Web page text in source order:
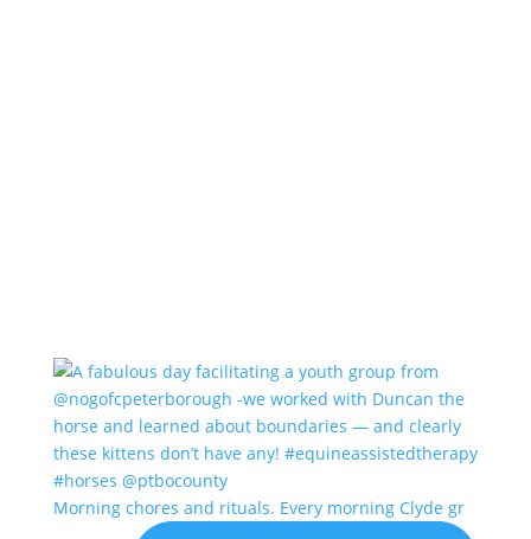
Morning chores and rituals. Every morning Clyde gr